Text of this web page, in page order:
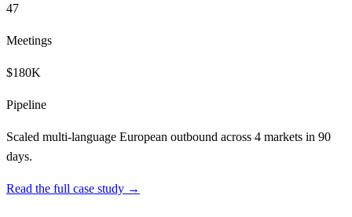
47
Meetings
$180K
Pipeline
Scaled multi-language European outbound across 4 markets in 90
days.
Read the full case study →